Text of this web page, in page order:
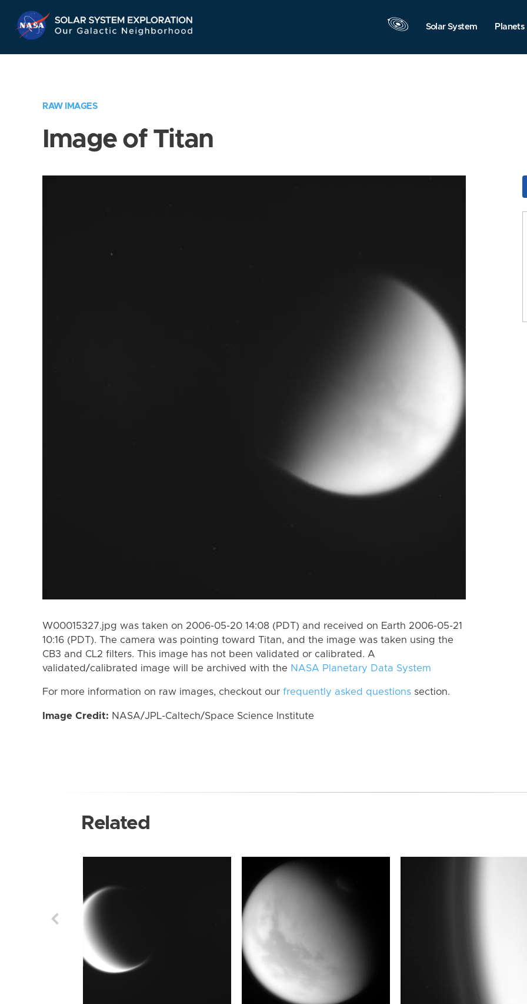
Navigation
Solar System Planets
RAW IMAGES
Image of Titan
W00015327.jpg was taken on 2006-05-20 14:08 (PDT) and received on Earth 2006-05-21
10:16 (PDT). The camera was pointing toward Titan, and the image was taken using the
CB3 and CL2 filters. This image has not been validated or calibrated. A
validated/calibrated image will be archived with the NASA Planetary Data System
For more information on raw images, checkout our frequently asked questions section.
Image Credit: NASA/JPL-Caltech/Space Science Institute
Related